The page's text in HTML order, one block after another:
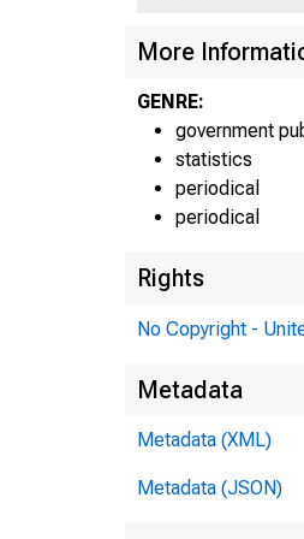
More
GENRE:
government
statistics
periodical
periodical
Rights
No Copyright -
Metadata
Metadata (XML)
Metadata (JSON)